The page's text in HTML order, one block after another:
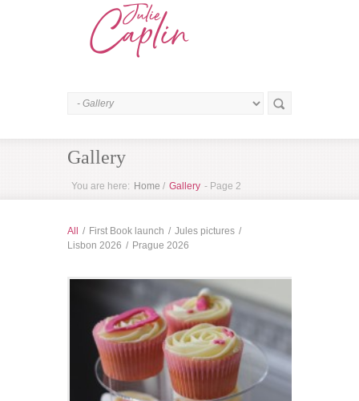
Gallery
You are here: Home / Gallery - Page 2
All / First Book launch / Jules pictures /
Lisbon 2026 / Prague 2026